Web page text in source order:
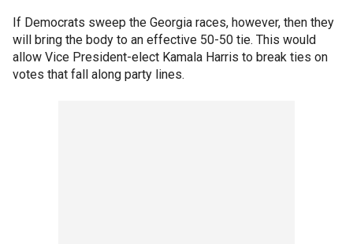
If Democrats sweep the Georgia races, however, then they
will bring the body to an effective 50-50 tie. This would
allow Vice President-elect Kamala Harris to break ties on
votes that fall along party lines.